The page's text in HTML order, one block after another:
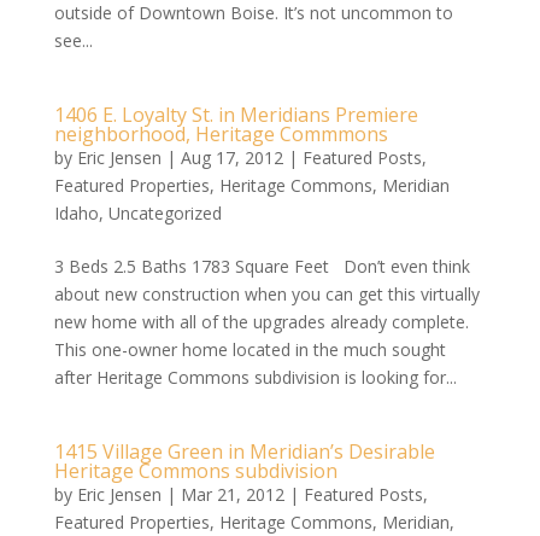
outside of Downtown Boise. It’s not uncommon to
see...
1406 E. Loyalty St. in Meridians Premiere
neighborhood, Heritage Commmons
by Eric Jensen | Aug 17, 2012| Featured Posts,
Featured Properties, Heritage Commons, Meridian
Idaho, Uncategorized
3 Beds 2.5 Baths 1783 Square Feet Don’t even think
about new construction when you can get this virtually
new home with all of the upgrades already complete.
This one-owner home located in the much sought
after Heritage Commons subdivision is looking for...
1415 Village Green in Meridian’s Desirable
Heritage Commons subdivision
by Eric Jensen | Mar 21, 2012| Featured Posts,
Featured Properties, Heritage Commons, Meridian,